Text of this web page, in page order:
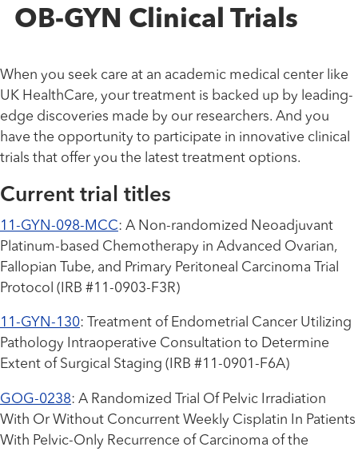
OB-GYN Clinical Trials
When you seek care at an academic medical center like
UK HealthCare, your treatment is backed up by leading-
edge discoveries made by our researchers. And you
have the opportunity to participate in innovative clinical
trials that offer you the latest treatment options.
Current trial titles
11-GYN-098-MCC: A Non-randomized Neoadjuvant
Platinum-based Chemotherapy in Advanced Ovarian,
Fallopian Tube, and Primary Peritoneal Carcinoma Trial
Protocol (IRB #11-0903-F3R)
11-GYN-130: Treatment of Endometrial Cancer Utilizing
Pathology Intraoperative Consultation to Determine
Extent of Surgical Staging (IRB #11-0901-F6A)
GOG-0238: A Randomized Trial Of Pelvic Irradiation
With Or Without Concurrent Weekly Cisplatin In Patients
With Pelvic-Only Recurrence of Carcinoma of the